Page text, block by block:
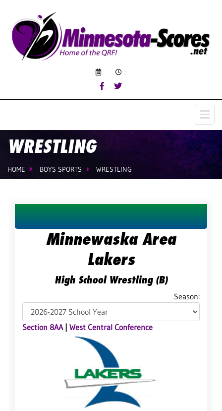
:
WRESTLING
HOME BOYS SPORTS WRESTLING
Minnewaska Area
Lakers
High School Wrestling (B)
Season:
Section 8AA| West Central Conference